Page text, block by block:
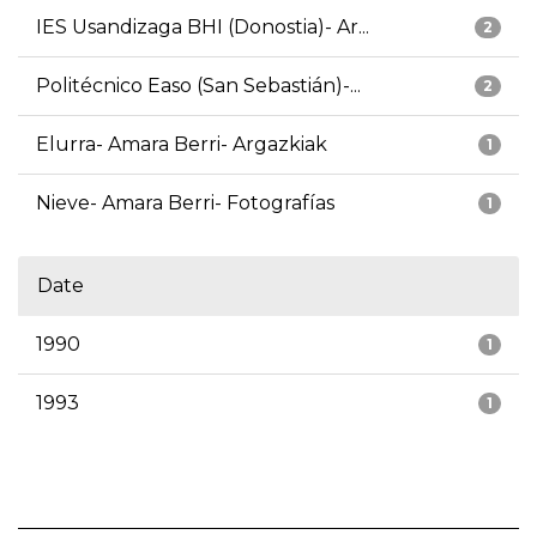
2
IES Usandizaga BHI (Donostia)- Ar...
2
Politécnico Easo (San Sebastián)-...
1
Elurra- Amara Berri- Argazkiak
1
Nieve- Amara Berri- Fotografías
Date
1
1990
1
1993